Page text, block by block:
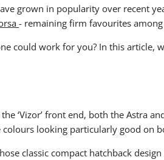
grown in popularity over recent
- remaining firm favourites
could work for you? In this article,
‘Vizor’ front end, both the Astra
colours looking particularly good on
classic compact hatchback design